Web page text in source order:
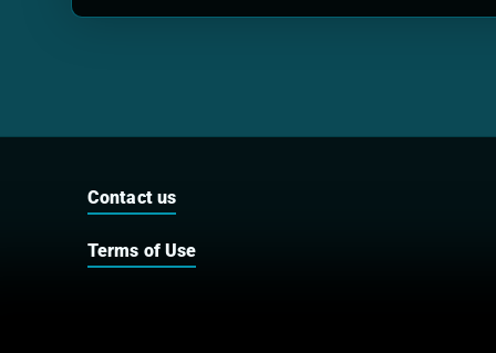
Contact us
Terms of Use